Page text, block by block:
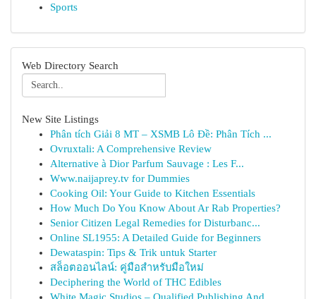
Sports
Web Directory Search
New Site Listings
Phân tích Giải 8 MT – XSMB Lô Đề: Phân Tích ...
Ovruxtali: A Comprehensive Review
Alternative à Dior Parfum Sauvage : Les F...
Www.naijaprey.tv for Dummies
Cooking Oil: Your Guide to Kitchen Essentials
How Much Do You Know About Ar Rab Properties?
Senior Citizen Legal Remedies for Disturbanc...
Online SL1955: A Detailed Guide for Beginners
Dewataspin: Tips & Trik untuk Starter
สล็อตออนไลน์: คู่มือสำหรับมือใหม่
Deciphering the World of THC Edibles